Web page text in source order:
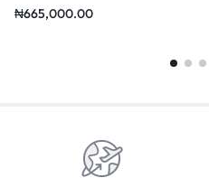
₦665,000.00